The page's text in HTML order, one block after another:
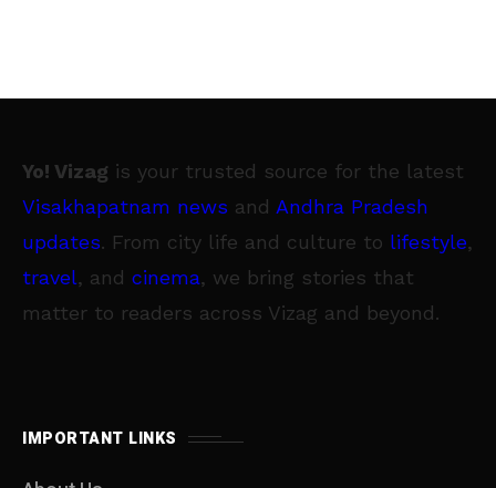
Yo! Vizag is your trusted source for the latest
Visakhapatnam news and Andhra Pradesh
updates. From city life and culture to lifestyle,
travel, and cinema, we bring stories that
matter to readers across Vizag and beyond.
IMPORTANT LINKS